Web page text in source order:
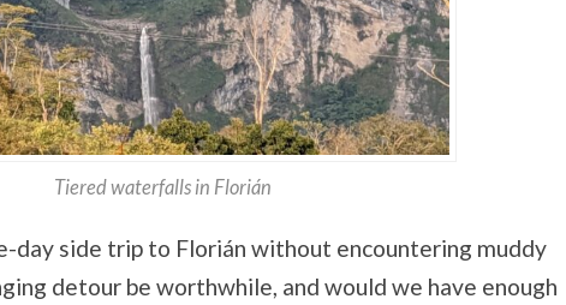
Tiered waterfalls in Florián
day side trip to Florián without encountering muddy
detour be worthwhile, and would we have enough